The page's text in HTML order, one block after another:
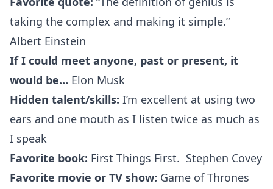
taking the complex and making it simple.”
Albert Einstein
If I could meet anyone, past or present, it
would be… Elon Musk
Hidden talent/skills: I’m excellent at using two
ears and one mouth as I listen twice as much as
I speak
Favorite book: First Things First. Stephen Covey
Favorite movie or TV show: Game of Thrones